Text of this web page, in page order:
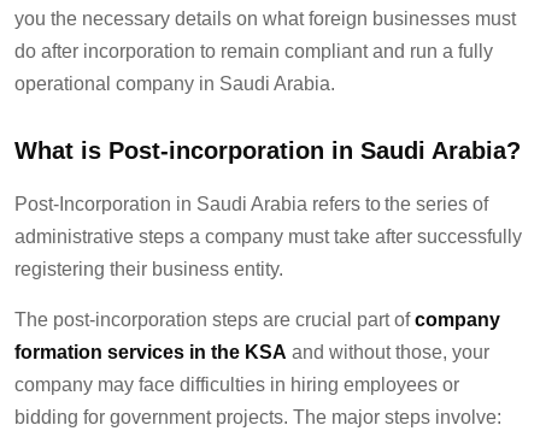
you the necessary details on what foreign businesses must
do after incorporation to remain compliant and run a fully
operational company in Saudi Arabia.
What is Post-incorporation in Saudi Arabia?
Post-Incorporation in Saudi Arabia refers to the series of
administrative steps a company must take after successfully
registering their business entity.
The post-incorporation steps are crucial part ofcompany
formation services in the KSA and without those, your
company may face difficulties in hiring employees or
bidding for government projects. The major steps involve: